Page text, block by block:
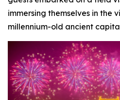
immersing themselves in the
millennium-old ancient